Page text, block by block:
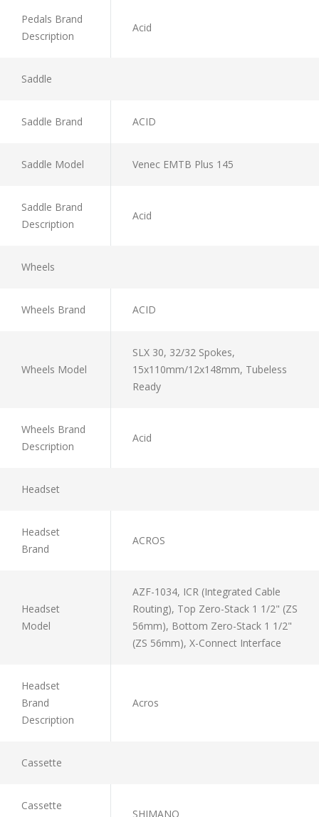
Pedals Brand
Description
Acid
Saddle
Saddle Brand ACID
Saddle Model Venec EMTB Plus 145
Saddle Brand
Description
Acid
Wheels
Wheels Brand ACID
Wheels Model
SLX 30, 32/32 Spokes,
15x110mm/12x148mm, Tubeless
Ready
Wheels Brand
Description
Acid
Headset
Headset
Brand
ACROS
Headset
Model
AZF-1034, ICR (Integrated Cable
Routing), Top Zero-Stack 1 1/2" (ZS
56mm), Bottom Zero-Stack 1 1/2"
(ZS 56mm), X-Connect Interface
Headset
Brand
Description
Acros
Cassette
Cassette
SHIMANO